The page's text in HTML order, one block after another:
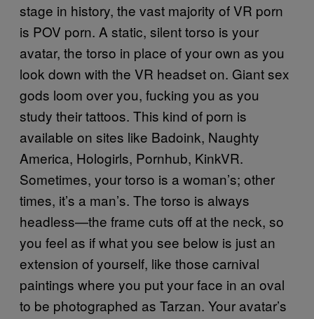
stage in history, the vast majority of VR porn
is POV porn. A static, silent torso is your
avatar, the torso in place of your own as you
look down with the VR headset on. Giant sex
gods loom over you, fucking you as you
study their tattoos. This kind of porn is
available on sites like Badoink, Naughty
America, Hologirls, Pornhub, KinkVR.
Sometimes, your torso is a woman’s; other
times, it’s a man’s. The torso is always
headless—the frame cuts off at the neck, so
you feel as if what you see below is just an
extension of yourself, like those carnival
paintings where you put your face in an oval
to be photographed as Tarzan. Your avatar’s